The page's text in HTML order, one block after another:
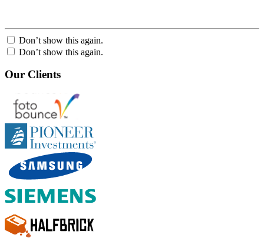
Don’t show this again.
Don’t show this again.
Our Clients